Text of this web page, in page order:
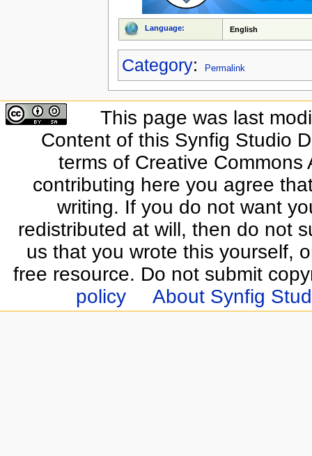
Language: English
Category: Permalink
This page was last
Content of this Synfig Studio
terms of Creative
contributing here you agree
writing. If you do not want
redistributed at will, then do not
us that you wrote this yourself,
free resource. Do not submit
policy
About Synfig